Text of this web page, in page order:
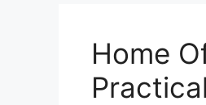
Home